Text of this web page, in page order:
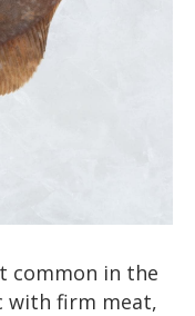
common in the
with firm meat,